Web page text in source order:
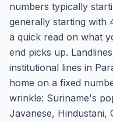
numbers typically
generally starting with
a quick read on what
end picks up.
institutional lines in
home on a fixed
wrinkle: Suriname's
Javanese, Hindustani,